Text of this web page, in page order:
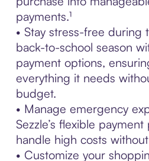
payments.¹
• Stay stress-free during
back-to-school season
payment options,
everything it needs
budget.
• Manage emergency
Sezzle’s flexible
handle high costs
• Customize your